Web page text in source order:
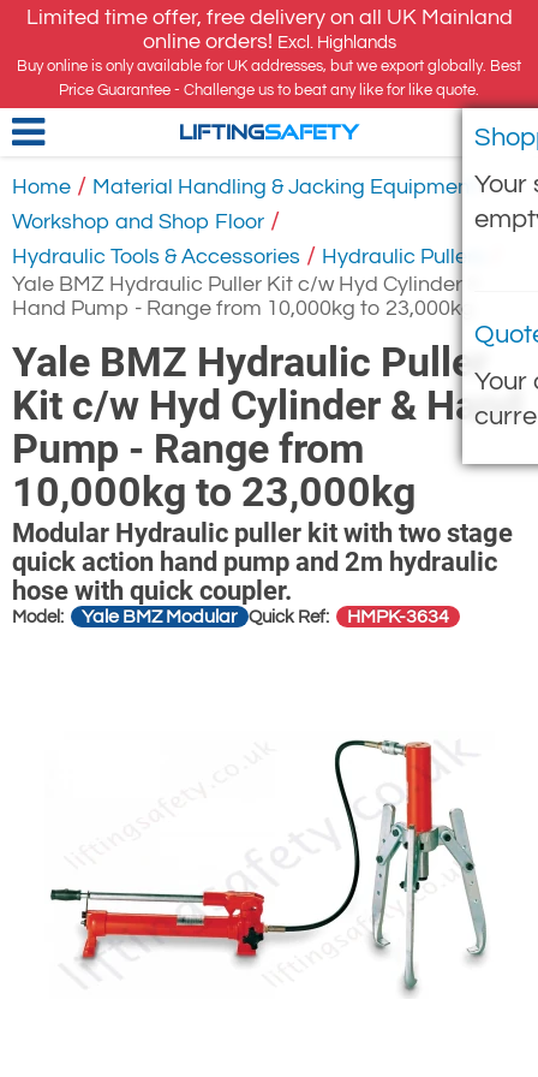
Limited time offer, free delivery on all UK Mainland
online orders! Excl. Highlands
Buy online is only available for UK addresses, but we export globally. Best
Price Guarantee - Challenge us to beat any like for like quote.
Your
Your
LIFTINGSAFETY
Home / Material Handling & Jacking Equipment /
Workshop and Shop Floor /
Hydraulic Tools & Accessories / Hydraulic Pullers
Yale BMZ Hydraulic Puller Kit c/w Hyd Cylinder &
Hand Pump - Range from 10,000kg to 23,000kg
Yale BMZ Hydraulic Puller
Kit c/w Hyd Cylinder & Hand
Pump - Range from
10,000kg to 23,000kg
Modular Hydraulic puller kit with two stage
quick action hand pump and 2m hydraulic
hose with quick coupler.
Model: Yale BMZ Modular Quick Ref: HMPK-3634